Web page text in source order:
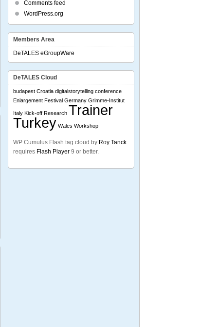
Comments feed
WordPress.org
Members Area
DeTALES eGroupWare
DeTALES Cloud
budapest Croatia digitalstorytelling conference
Enlargement Festival Germany Grimme-Institut
Italy Kick-off Research Trainer
Turkey Wales Workshop
WP Cumulus Flash tag cloud by Roy Tanck
requires Flash Player 9 or better.